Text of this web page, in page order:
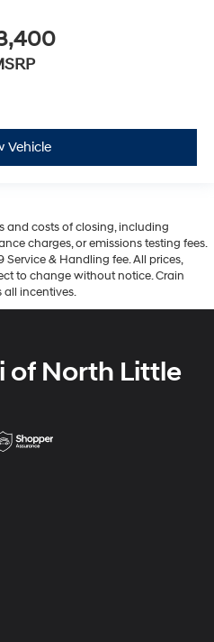
Vehicle
and costs of closing, including
charges, or emissions testing fees.
& Handling fee. All prices,
to change without notice. Crain
all incentives.
of North Little